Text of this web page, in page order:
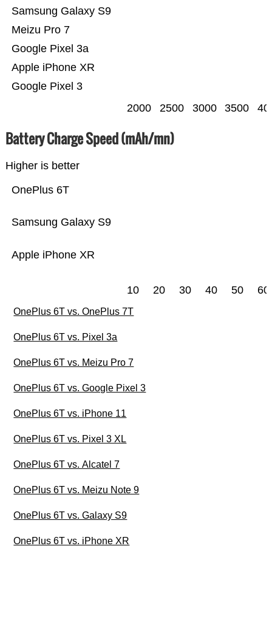
Google Pixel 3
Apple iPhone XR
Google Pixel 3a
Meizu Pro 7
Samsung Galaxy S9
2000 2500 3000 3500
Battery Charge Speed (mAh/mn)
Higher is better
Apple iPhone XR
Samsung Galaxy S9
OnePlus 6T
10 20 30 40 50 60
OnePlus 6T vs. OnePlus 7T
OnePlus 6T vs. Pixel 3a
OnePlus 6T vs. Meizu Pro 7
OnePlus 6T vs. Google Pixel 3
OnePlus 6T vs. iPhone 11
OnePlus 6T vs. Pixel 3 XL
OnePlus 6T vs. Alcatel 7
OnePlus 6T vs. Meizu Note 9
OnePlus 6T vs. Galaxy S9
OnePlus 6T vs. iPhone XR